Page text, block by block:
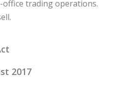
trading operations.
2017